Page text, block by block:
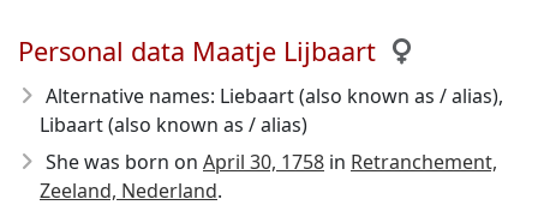
Personal data Maatje Lijbaart
Alternative names: Liebaart (also known as / alias),
Libaart (also known as / alias)
She was born on April 30, 1758 in Retranchement,
Zeeland, Nederland.